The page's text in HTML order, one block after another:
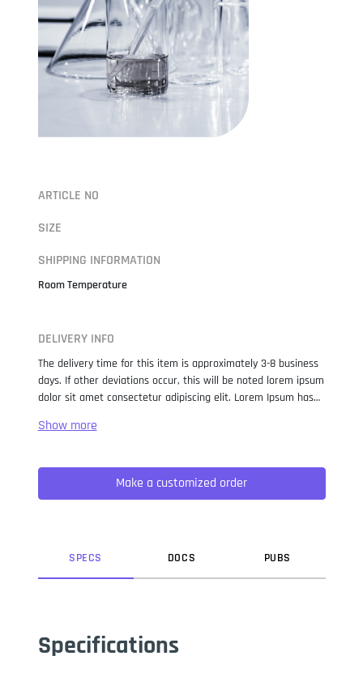
ARTICLE NO
SIZE
SHIPPING INFORMATION
Room Temperature
DELIVERY INFO
The delivery time for this item is approximately 3-8 business
days. If other deviations occur, this will be noted lorem ipsum
dolor sit amet consectetur adipiscing elit. Lorem Ipsum has
when an unknown printer took a galley of type and
not only five centuries, but also the leap into electronic
typesetting, remaining essentially unchanged. It was
popularised in the 1960s with the release of Letraset sheets
Make a customized order
SPECS DOCS PUBS
Specifications